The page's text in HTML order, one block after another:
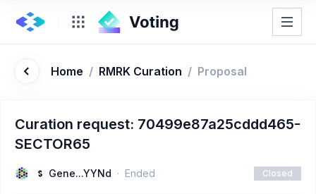
Home / RMRK Curation / Proposal
Curation request: 70499e87a25cddd465-
SECTOR65
Gene...YYNd Ended Closed